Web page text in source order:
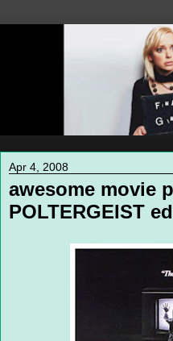
Apr 4, 2008
awesome movie
POLTERGEIST